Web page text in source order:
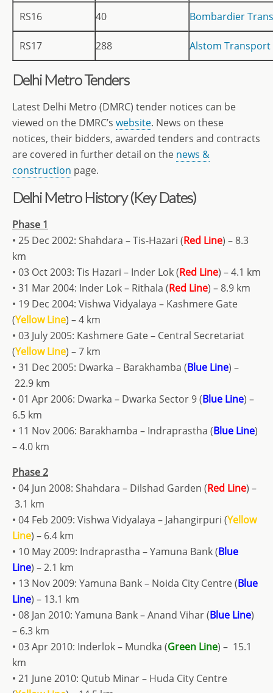
RS16 40 Bombardier
RS17 288 Alstom Transport
Delhi Metro Tenders
Latest Delhi Metro (DMRC) tender notices can be
viewed on the DMRC’s website. News on these
notices, their bidders, awarded tenders and contracts
are covered in further detail on the news &
construction page.
Delhi Metro History (Key Dates)
Phase 1
• 25 Dec 2002: Shahdara – Tis-Hazari (Red Line) – 8.3
km
• 03 Oct 2003: Tis Hazari – Inder Lok (Red Line) – 4.1 km
• 31 Mar 2004: Inder Lok – Rithala (Red Line) – 8.9 km
• 19 Dec 2004: Vishwa Vidyalaya – Kashmere Gate
(Yellow Line) – 4 km
• 03 July 2005: Kashmere Gate – Central Secretariat
(Yellow Line) – 7 km
• 31 Dec 2005: Dwarka – Barakhamba (Blue Line) –
22.9 km
• 01 Apr 2006: Dwarka – Dwarka Sector 9 (Blue Line) –
6.5 km
• 11 Nov 2006: Barakhamba – Indraprastha (Blue Line)
– 4.0 km
Phase 2
• 04 Jun 2008: Shahdara – Dilshad Garden (Red Line) –
3.1 km
• 04 Feb 2009: Vishwa Vidyalaya – Jahangirpuri (Yellow
Line) – 6.4 km
• 10 May 2009: Indraprastha – Yamuna Bank (Blue
Line) – 2.1 km
• 13 Nov 2009: Yamuna Bank – Noida City Centre (Blue
Line) – 13.1 km
• 08 Jan 2010: Yamuna Bank – Anand Vihar (Blue Line)
– 6.3 km
• 03 Apr 2010: Inderlok – Mundka (Green Line) – 15.1
km
• 21 June 2010: Qutub Minar – Huda City Centre